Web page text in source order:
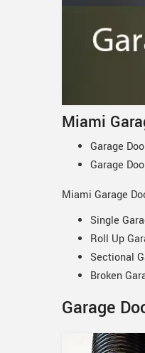
Miami
Garage
Garage
Miami Garage
Single
Roll Up
Sectional
Broken
Garage